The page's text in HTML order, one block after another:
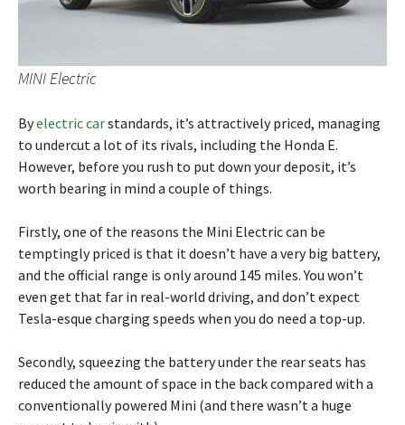
MINI Electric
Byelectric carstandards, it’s attractively priced, managing
to undercut a lot of its rivals, including the Honda E.
However, before you rush to put down your deposit, it’s
worth bearing in mind a couple of things.
Firstly, one of the reasons the Mini Electric can be
temptingly priced is that it doesn’t have a very big battery,
and the official range is only around 145 miles. You won’t
even get that far in real-world driving, and don’t expect
Tesla-esque charging speeds when you do need a top-up.
Secondly, squeezing the battery under the rear seats has
reduced the amount of space in the back compared with a
conventionally powered Mini (and there wasn’t a huge